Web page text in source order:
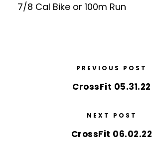
7/8 Cal Bike or 100m Run
PREVIOUS POST
CrossFit 05.31.22
NEXT POST
CrossFit 06.02.22